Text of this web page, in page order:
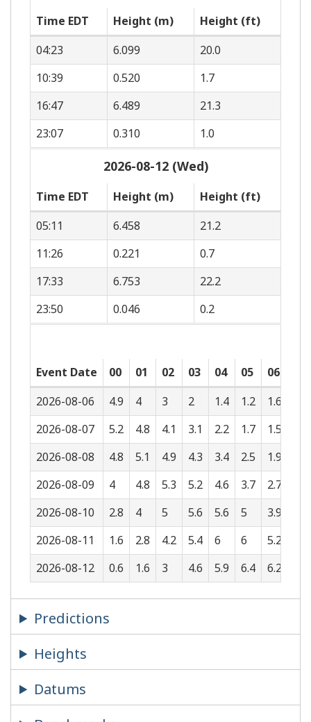
Time EDT Height (m)
Height (ft)
04:23
6.099
20.0
10:39
0.520
1.7
16:47
6.489
21.3
23:07
0.310 1.0
2026-08-12 (Wed)
Time EDT Height (m)
Height (ft)
05:11
6.458
21.2
11:26
0.221
0.7
17:33
6.753
22.2
23:50
0.046 0.2
Event Date 00 01 02 03 04 05 06
2026-08-06
4.9 4 3 2 1.4 1.2 1.6
2026-08-07
5.2 4.8 4.1 3.1 2.2 1.7 1.5
2026-08-08
4.8 5.1 4.9 4.3 3.4 2.5 1.9
2026-08-09
4 4.8 5.3 5.2 4.6 3.7 2.7
2026-08-10
2.8 4 5 5.6 5.6 5 3.9
2026-08-11
1.6 2.8 4.2 5.4 6 6 5.2
2026-08-12
0.6 1.6 3 4.6 5.9 6.4 6.2
Predictions
Heights
Datums